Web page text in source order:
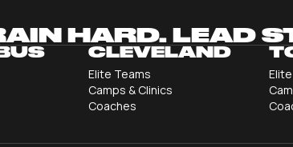
HARD. LEAD
CLEVELAND
Elite Teams
Camps & Clinics
Coaches